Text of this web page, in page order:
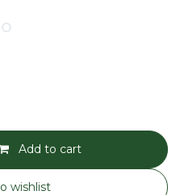
Add to cart
wishlist